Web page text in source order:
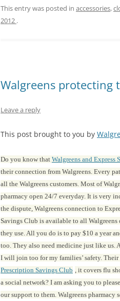
This entry was posted in accessories,
2012 .
Walgreens protecting
Leave a reply
This post brought to you by
Do you know that Walgreens and Express
their connection from Walgreens. Every
all the Walgreens customers. Most of
pharmacy open 24/7 everyday. It is very
the dispute, Walgreens connection to
Savings Club is available to all Walgreens
they use. All you do is to pay $10 a year
too. They also need medicine just like us.
I will join too for my families’ safety.
Prescription Savings Club , it covers flu
a social network? I am asking you to
our support to them. Walgreens